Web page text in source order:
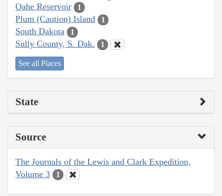
Oahe Reservoir 1
Plum (Caution) Island 1
South Dakota 1
Sully County, S. Dak. 1
See all Places
State
Source
The Journals of the Lewis and Clark Expedition,
Volume 3
1